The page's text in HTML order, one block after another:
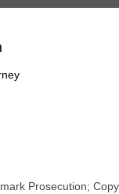
Prosecution;